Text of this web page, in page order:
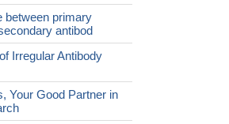
between primary
antibod
Irregular Antibody
Your Good Partner in